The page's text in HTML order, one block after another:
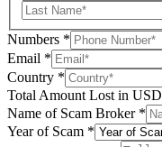
Numbers *
Email *
Scam
Name
Broker
Country *
Total Amount Lost in USD
Name of Scam Broker *
Year of Scam *